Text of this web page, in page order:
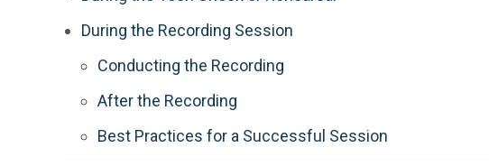
During the Recording Session
Conducting the Recording
After the Recording
Best Practices for a Successful Session